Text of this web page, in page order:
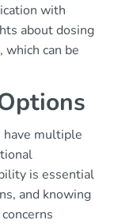
with
about dosing
which can be
have multiple
is essential
and knowing